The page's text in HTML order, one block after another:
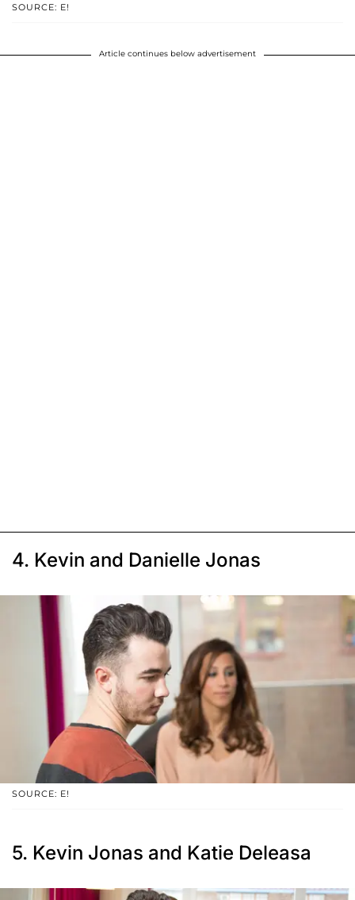
SOURCE: E!
Article continues below advertisement
4. Kevin and Danielle Jonas
SOURCE: E!
5. Kevin Jonas and Katie Deleasa